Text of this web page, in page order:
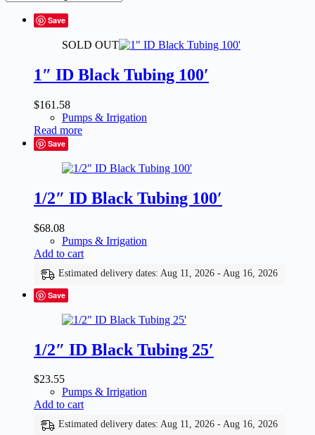
Save
SOLD OUT
1″ ID Black Tubing 100′
$161.58
Pumps & Irrigation
Read more
Save
1/2″ ID Black Tubing 100′
$68.08
Pumps & Irrigation
Add to cart
Estimated delivery dates: Aug 11, 2026 - Aug 16, 2026
Save
1/2″ ID Black Tubing 25′
$23.55
Pumps & Irrigation
Add to cart
Estimated delivery dates: Aug 11, 2026 - Aug 16, 2026